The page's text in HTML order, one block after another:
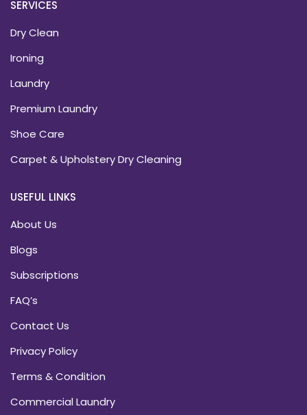
SERVICES
Dry Clean
Ironing
Laundry
Premium Laundry
Shoe Care
Carpet & Upholstery Dry Cleaning
USEFUL LINKS
About Us
Blogs
Subscriptions
FAQ’s
Contact Us
Privacy Policy
Terms & Condition
Commercial Laundry